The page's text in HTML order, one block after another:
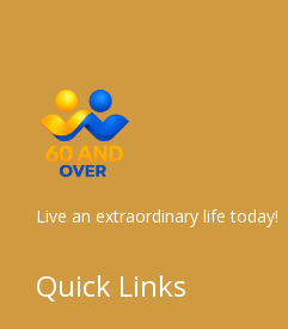
Live an extraordinary life today!
Quick Links